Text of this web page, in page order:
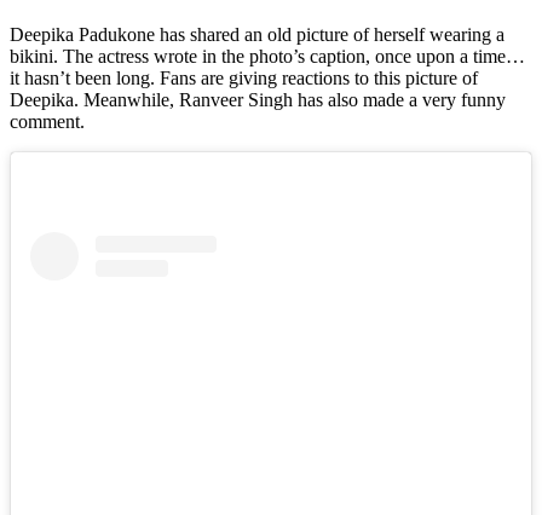
Deepika Padukone has shared an old picture of herself wearing a
bikini. The actress wrote in the photo’s caption, once upon a time…
it hasn’t been long. Fans are giving reactions to this picture of
Deepika. Meanwhile, Ranveer Singh has also made a very funny
comment.